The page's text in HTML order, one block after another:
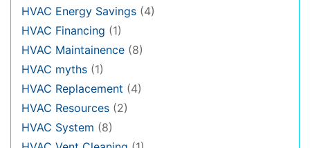
HVAC Energy Savings (4)
HVAC Financing (1)
HVAC Maintainence (8)
HVAC myths (1)
HVAC Replacement (4)
HVAC Resources (2)
HVAC System (8)